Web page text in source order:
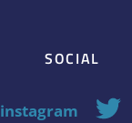
SOCIAL
instagram